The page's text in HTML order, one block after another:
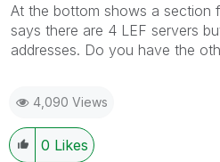
At the bottom shows a section
says there are 4 LEF servers
addresses. Do you have the
4,090 Views
0 Likes